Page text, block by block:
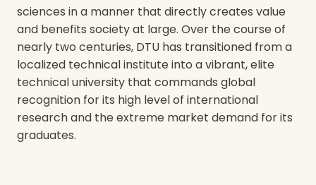
sciences in a manner that directly creates value
and benefits society at large. Over the course of
nearly two centuries, DTU has transitioned from a
localized technical institute into a vibrant, elite
technical university that commands global
recognition for its high level of international
research and the extreme market demand for its
graduates.